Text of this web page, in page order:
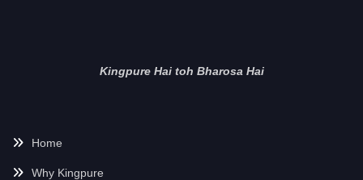
Kingpure Hai toh Bharosa Hai
Home
Why Kingpure